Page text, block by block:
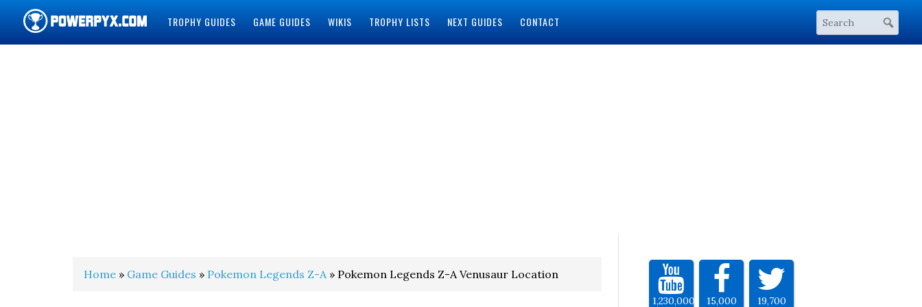
TROPHY GUIDES GAME GUIDES WIKIS TROPHY LISTS NEXT GUIDES CONTACT
Home » Game Guides » Pokemon Legends Z-A» Pokemon Legends Z-A Venusaur Location
1,230,000 15,000 19,700